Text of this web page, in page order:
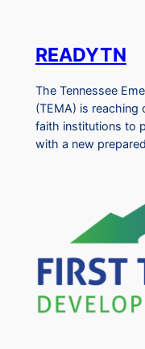
READYTN
The Tennessee
(TEMA) is
faith institutions to
with a new